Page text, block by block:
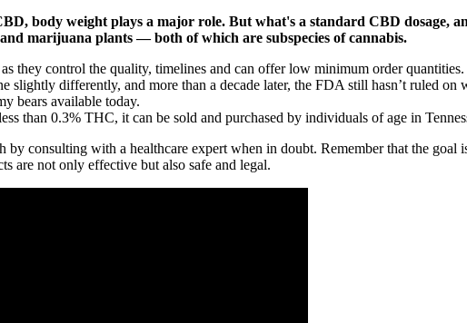
body weight plays a major role. But what's a standard CBD dosage,
marijuana plants — both of which are subspecies of cannabis.
they control the quality, timelines and can offer low minimum order quantities.
slightly differently, and more than a decade later, the FDA still hasn’t ruled
bears available today.
than 0.3% THC, it can be sold and purchased by individuals of age in
consulting with a healthcare expert when in doubt. Remember that the
are not only effective but also safe and legal.